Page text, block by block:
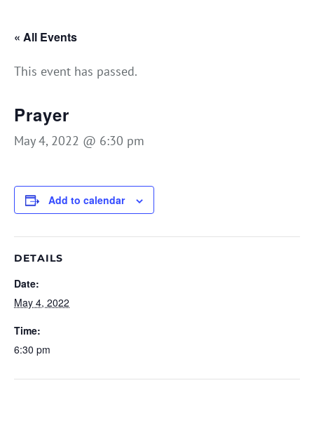
« All Events
This event has passed.
Prayer
May 4, 2022 @ 6:30 pm
Add to calendar
DETAILS
Date:
May 4, 2022
Time:
6:30 pm